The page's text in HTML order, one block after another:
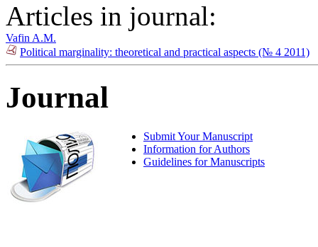
Articles in journal:
Vafin A.M.
Political marginality: theoretical and practical aspects (№ 4 2011)
Journal
Submit Your Manuscript
Information for Authors
Guidelines for Manuscripts